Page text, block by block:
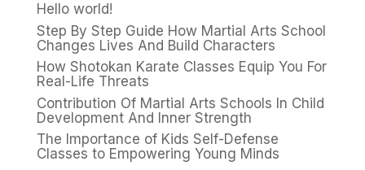
Hello world!
Step By Step Guide How Martial Arts School
Changes Lives And Build Characters
How Shotokan Karate Classes Equip You For
Real-Life Threats
Contribution Of Martial Arts Schools In Child
Development And Inner Strength
The Importance of Kids Self-Defense
Classes to Empowering Young Minds